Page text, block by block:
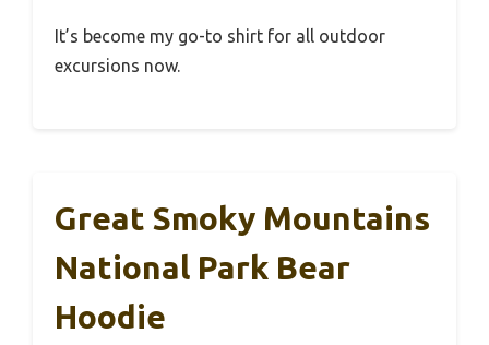
It’s become my go-to shirt for all outdoor
excursions now.
Great Smoky Mountains
National Park Bear
Hoodie